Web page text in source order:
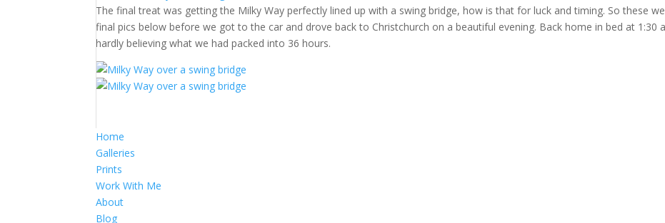
The final treat was getting the Milky Way perfectly lined up with a swing bridge, how is that for luck and timing. So these
final pics below before we got to the car and drove back to Christchurch on a beautiful evening. Back home in bed at 1:30
hardly believing what we had packed into 36 hours.
Home
Galleries
Prints
Work With Me
About
Blog